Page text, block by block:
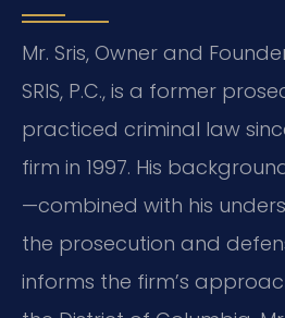
Mr. Sris, Owner and
SRIS, P.C., is a former
practiced criminal law
firm in 1997. His
—combined with his
the prosecution and
informs the firm’s